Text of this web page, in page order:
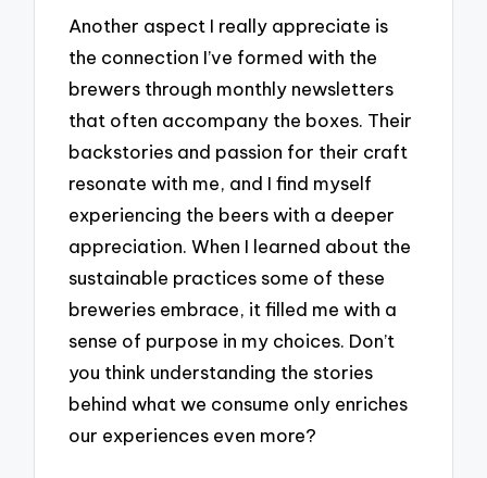
Another aspect I really appreciate is
the connection I’ve formed with the
brewers through monthly newsletters
that often accompany the boxes. Their
backstories and passion for their craft
resonate with me, and I find myself
experiencing the beers with a deeper
appreciation. When I learned about the
sustainable practices some of these
breweries embrace, it filled me with a
sense of purpose in my choices. Don’t
you think understanding the stories
behind what we consume only enriches
our experiences even more?